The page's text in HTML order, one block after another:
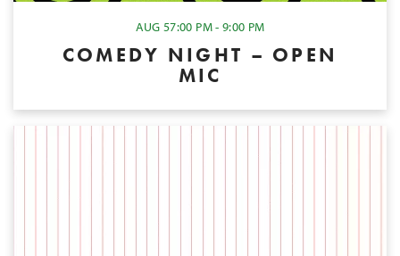
AUG 57:00 PM - 9:00 PM
COMEDY NIGHT – OPEN
MIC